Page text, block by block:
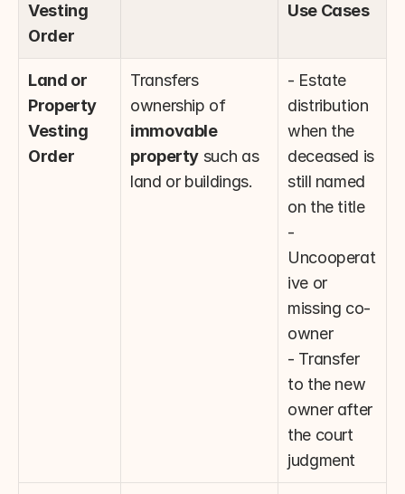
Vesting
Order
Use Cases
Land or
Property
Vesting
Order
Transfers
ownership of
immovable
property such as
land or buildings.
- Estate
distribution
when the
deceased is
still named
on the title
-
Uncooperat
ive or
missing co-
owner
- Transfer
to the new
owner after
the court
judgment